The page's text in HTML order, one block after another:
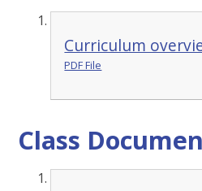
Curriculum
PDF File
Class